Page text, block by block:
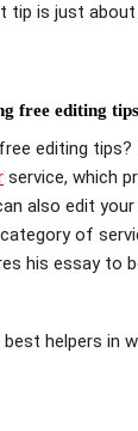
tip is just
free editing tips
editing
service, which
also edit your
of
his essay to
best helpers in